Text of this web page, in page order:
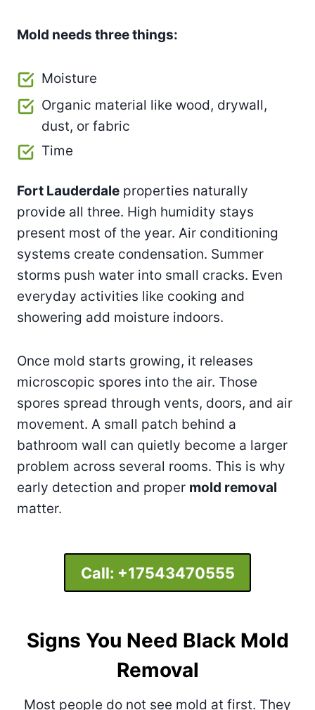
Mold needs three things:
Moisture
Organic material like wood, drywall,
dust, or fabric
Time
Fort Lauderdale properties naturally
provide all three. High humidity stays
present most of the year. Air conditioning
systems create condensation. Summer
storms push water into small cracks. Even
everyday activities like cooking and
showering add moisture indoors.
Once mold starts growing, it releases
microscopic spores into the air. Those
spores spread through vents, doors, and air
movement. A small patch behind a
bathroom wall can quietly become a larger
problem across several rooms. This is why
early detection and proper mold removal
matter.
Call: +17543470555
Signs You Need Black Mold
Removal
Most people do not see mold at first. They